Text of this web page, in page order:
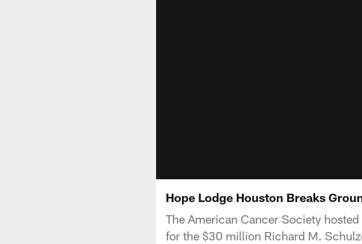
Hope Lodge Houston Breaks
The American Cancer Society
for the $30 million Richard M.